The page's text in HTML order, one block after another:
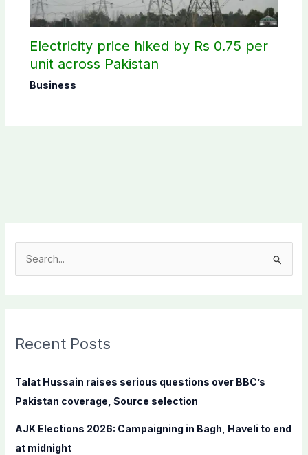
Electricity price hiked by Rs 0.75 per
unit across Pakistan
Business
c
f
o
:
Recent Posts
Talat Hussain raises serious questions over BBC’s
Pakistan coverage, Source selection
AJK Elections 2026: Campaigning in Bagh, Haveli to end
at midnight